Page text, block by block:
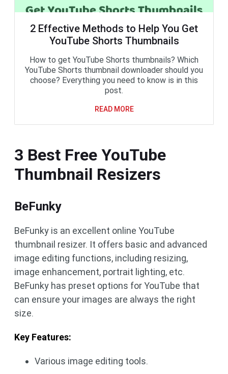
2 Effective Methods to Help You Get
YouTube Shorts Thumbnails
How to get YouTube Shorts thumbnails? Which
YouTube Shorts thumbnail downloader should you
choose? Everything you need to know is in this
post.
READ MORE
3 Best Free YouTube
Thumbnail Resizers
BeFunky
BeFunky is an excellent online YouTube
thumbnail resizer. It offers basic and advanced
image editing functions, including resizing,
image enhancement, portrait lighting, etc.
BeFunky has preset options for YouTube that
can ensure your images are always the right
size.
Key Features:
Various image editing tools.